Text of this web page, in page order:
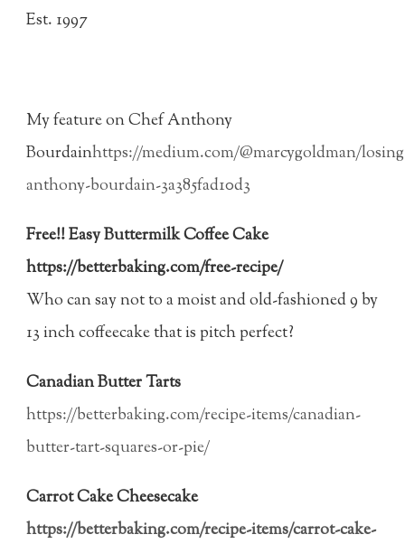
Est. 1997
My feature on Chef Anthony
Bourdainhttps://medium.com/@marcygoldman/
anthony-bourdain-3a385fad10d3
Free!! Easy Buttermilk Coffee Cake
https://betterbaking.com/free-recipe/
Who can say not to a moist and old-fashioned 9 by
13 inch coffeecake that is pitch perfect?
Canadian Butter Tarts
https://betterbaking.com/recipe-items/canadian-
butter-tart-squares-or-pie/
Carrot Cake Cheesecake
https://betterbaking.com/recipe-items/carrot-cake-